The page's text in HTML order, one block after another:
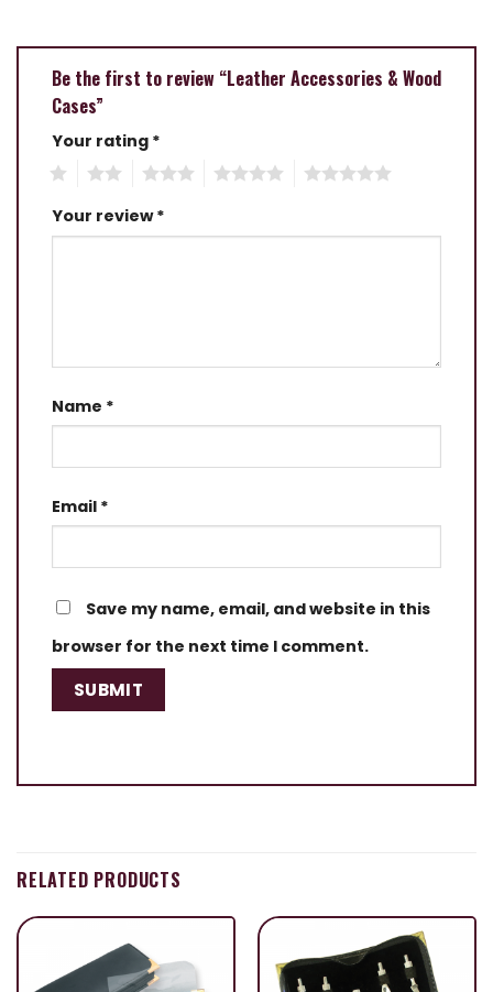
Be the first to review “Leather Accessories & Wood
Cases”
Your rating *
Your review*
Name *
Email *
Save my name, email, and website in this
browser for the next time I comment.
RELATED PRODUCTS